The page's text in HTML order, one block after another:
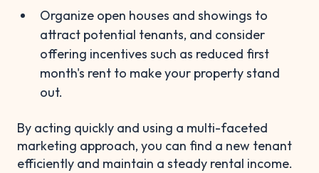
Organize open houses and showings to
attract potential tenants, and consider
offering incentives such as reduced first
month's rent to make your property stand
out.
By acting quickly and using a multi-faceted
marketing approach, you can find a new tenant
efficiently and maintain a steady rental income.